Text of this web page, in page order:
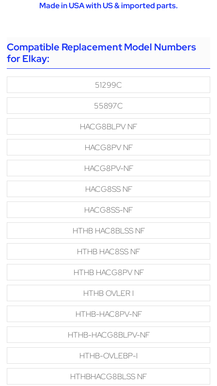
Made in USA with US & imported parts.
Compatible Replacement Model Numbers
for Elkay:
51299C
55897C
HACG8BLPV NF
HACG8PV NF
HACG8PV-NF
HACG8SS NF
HACG8SS-NF
HTHB HAC8BLSS NF
HTHB HAC8SS NF
HTHB HACG8PV NF
HTHB OVLER I
HTHB-HAC8PV-NF
HTHB-HACG8BLPV-NF
HTHB-OVLEBP-I
HTHBHACG8BLSS NF